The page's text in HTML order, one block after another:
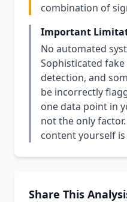
combination of
Important
No automated
Sophisticated
detection, and
be incorrectly
one data point in
not the only
content yourself is
Share This